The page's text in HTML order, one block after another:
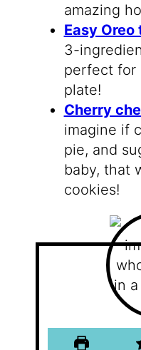
amazing
Easy
3-
perfect for
plate!
Cherry
imagine if
pie, and
baby, that
cookies!